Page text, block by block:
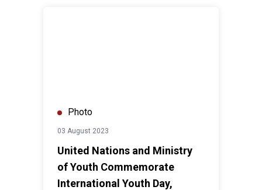
Photo
03 August 2023
United Nations and Ministry
of Youth Commemorate
International Youth Day,